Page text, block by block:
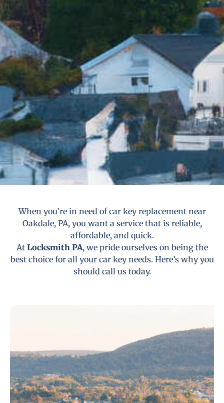
When you’re in need of car key replacement near
Oakdale, PA, you want a service that is reliable,
affordable, and quick.
At Locksmith PA, we pride ourselves on being the
best choice for all your car key needs. Here’s why you
should call us today.